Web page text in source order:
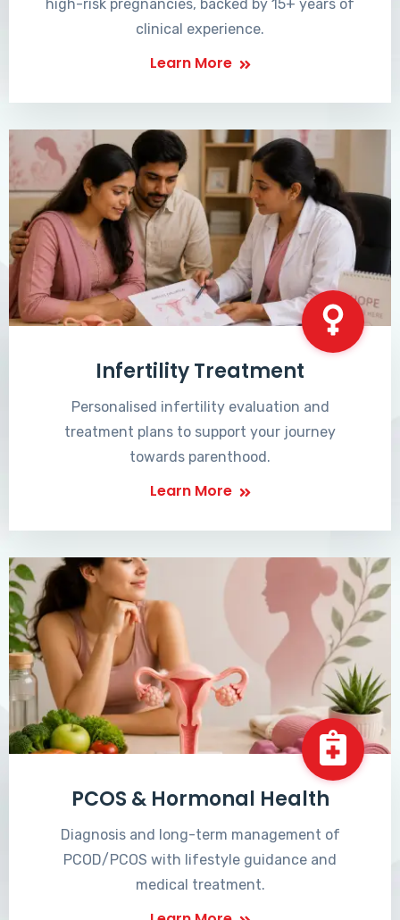
high-risk pregnancies, backed by 15+ years of
clinical experience.
Learn More
Infertility Treatment
Personalised infertility evaluation and
treatment plans to support your journey
towards parenthood.
Learn More
PCOS & Hormonal Health
Diagnosis and long-term management of
PCOD/PCOS with lifestyle guidance and
medical treatment.